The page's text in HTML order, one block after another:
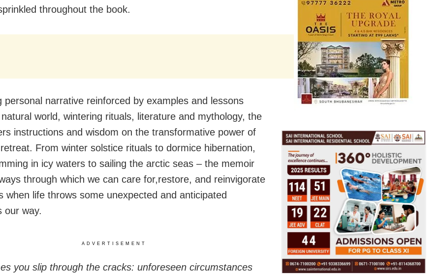
throughout the book.
personal narrative reinforced by examples and lessons
world, wintering rituals, literature and mythology, the
instructions and wisdom on the transformative power of
From winter solstice rituals to dormice hibernation,
in icy waters to sailing the arctic seas – the memoir
through which we can care for,restore, and reinvigorate
when life throws some unexpected and anticipated
our way.
ADVERTISEMENT
you slip through the cracks: unforeseen circumstances